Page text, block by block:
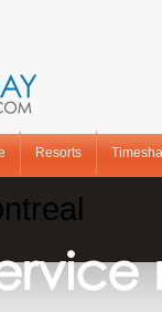
Resorts